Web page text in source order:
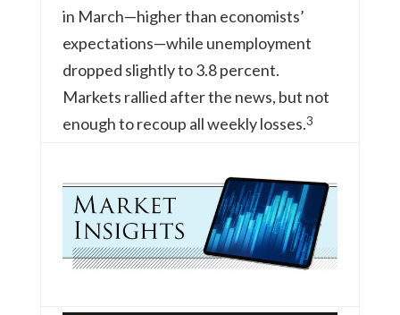
in March—higher than economists’
expectations—while unemployment
dropped slightly to 3.8 percent.
Markets rallied after the news, but not
enough to recoup all weekly losses.3